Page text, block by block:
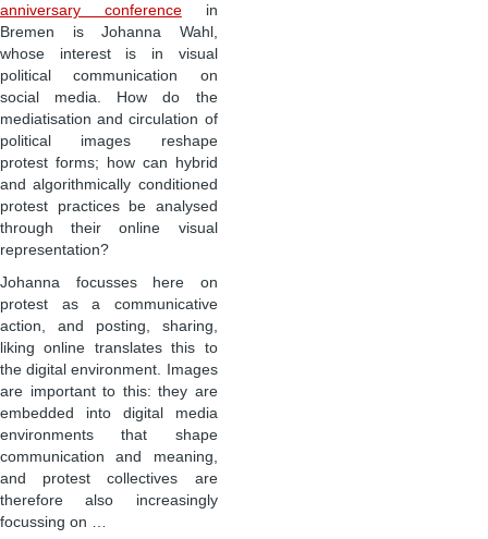
anniversary conferencein
Bremen is Johanna Wahl,
whose interest is in visual
political communication on
social media. How do the
mediatisation and circulation of
political images reshape
protest forms; how can hybrid
and algorithmically conditioned
protest practices be analysed
through their online visual
representation?
Johanna focusses here on
protest as a communicative
action, and posting, sharing,
liking online translates this to
the digital environment. Images
are important to this: they are
embedded into digital media
environments that shape
communication and meaning,
and protest collectives are
therefore also increasingly
focussing on …